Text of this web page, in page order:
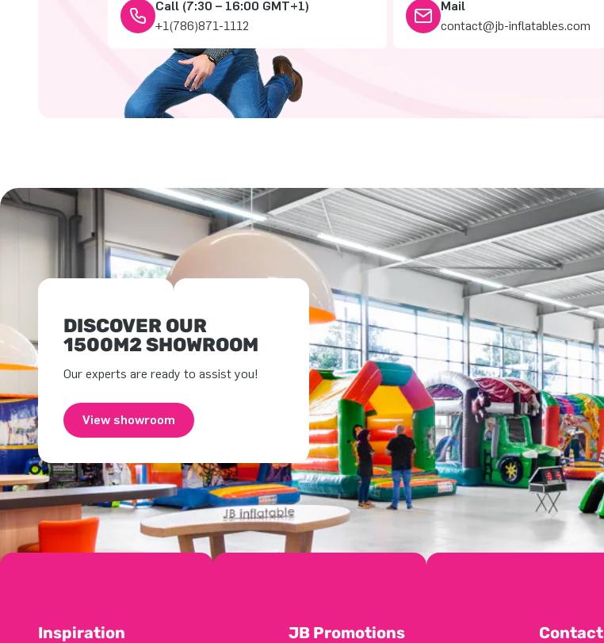
Call (7:30 – 16:00 GMT+1)
+1(786)871-1112
Mail
contact@jb-inflatables.com
DISCOVER OUR
1500M2 SHOWROOM
Our experts are ready to assist you!
View showroom
Inspiration JB Promotions Contact